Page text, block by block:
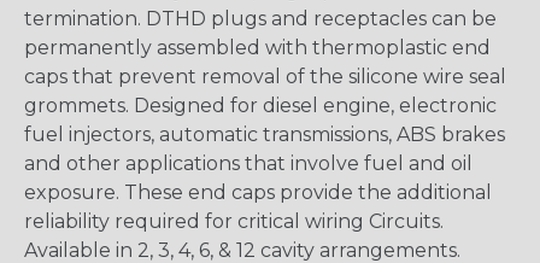
termination. DTHD plugs and receptacles can be
permanently assembled with thermoplastic end
caps that prevent removal of the silicone wire seal
grommets. Designed for diesel engine, electronic
fuel injectors, automatic transmissions, ABS brakes
and other applications that involve fuel and oil
exposure. These end caps provide the additional
reliability required for critical wiring Circuits.
Available in 2, 3, 4, 6, & 12 cavity arrangements.